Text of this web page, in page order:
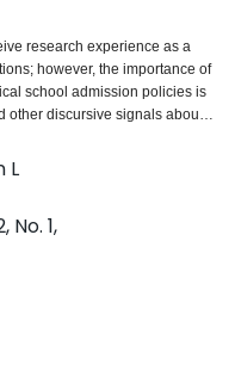
research experience as a
however, the importance of
school admission policies is
other discursive signals about
of aspiring physicians. The
which Canadian
experiences in
January to June 2021, the
criteria, application materials,
associated with the 17
Canadian articulations of
materials were analyzed
authors considered
school’s stance on the
criteria and application
L
No. 1,